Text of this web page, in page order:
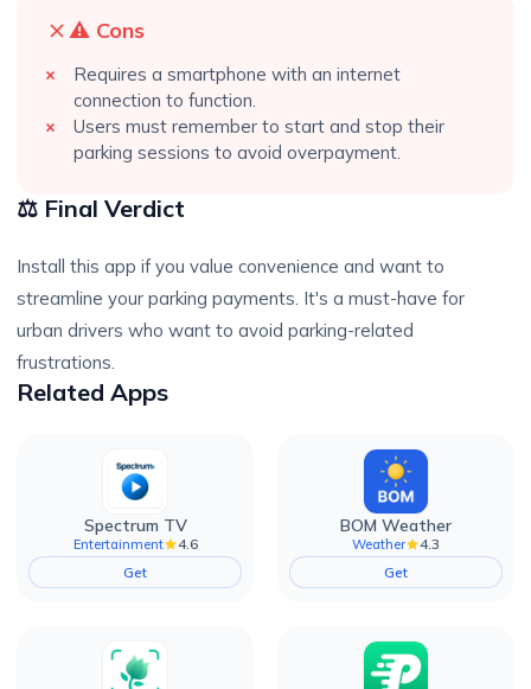
⚠️ Cons
Requires a smartphone with an internet
connection to function.
Users must remember to start and stop their
parking sessions to avoid overpayment.
⚖️ Final Verdict
Install this app if you value convenience and want to
streamline your parking payments. It's a must-have for
urban drivers who want to avoid parking-related
frustrations.
Related Apps
Spectrum TV
Entertainment
4.6
Get
BOM Weather
Weather
4.3
Get